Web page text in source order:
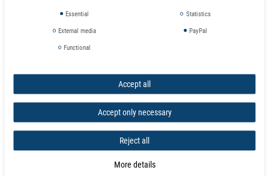
Product features
Neodymium Ring Magnet Ø 30 x Ø 5,3 x 5 mm with counterbore N-pole
NdFeB N35 - holds 8,1 kg
Material neodymium
Magnetization quality N35
Tolerance +/- 0.1 mm
Magnetization direction axial (parallel to height)
Essential Statistics
External media PayPal
Functional
Accept all
Accept only necessary
Reject all
More details